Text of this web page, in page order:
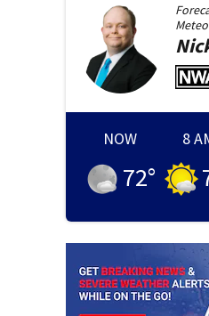
NOW
72°
8